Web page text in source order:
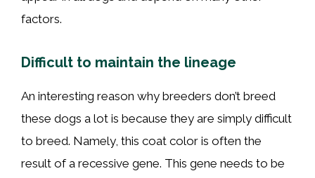
factors.
Difficult to maintain the lineage
An interesting reason why breeders don’t breed
these dogs a lot is because they are simply difficult
to breed. Namely, this coat color is often the
result of a recessive gene. This gene needs to be